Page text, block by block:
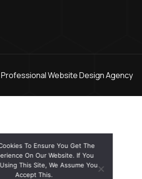
Professional Website Design Agency
To Ensure You Get The
On Our Website. If You
This Site, We Assume You
Accept This.